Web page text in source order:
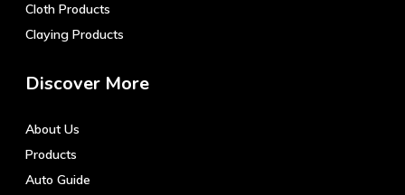
Cloth Products
Claying Products
Discover More
About Us
Products
Auto Guide